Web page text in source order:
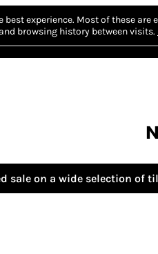
best experience. Most of these are
browsing history between visits.
sale on a wide selection of